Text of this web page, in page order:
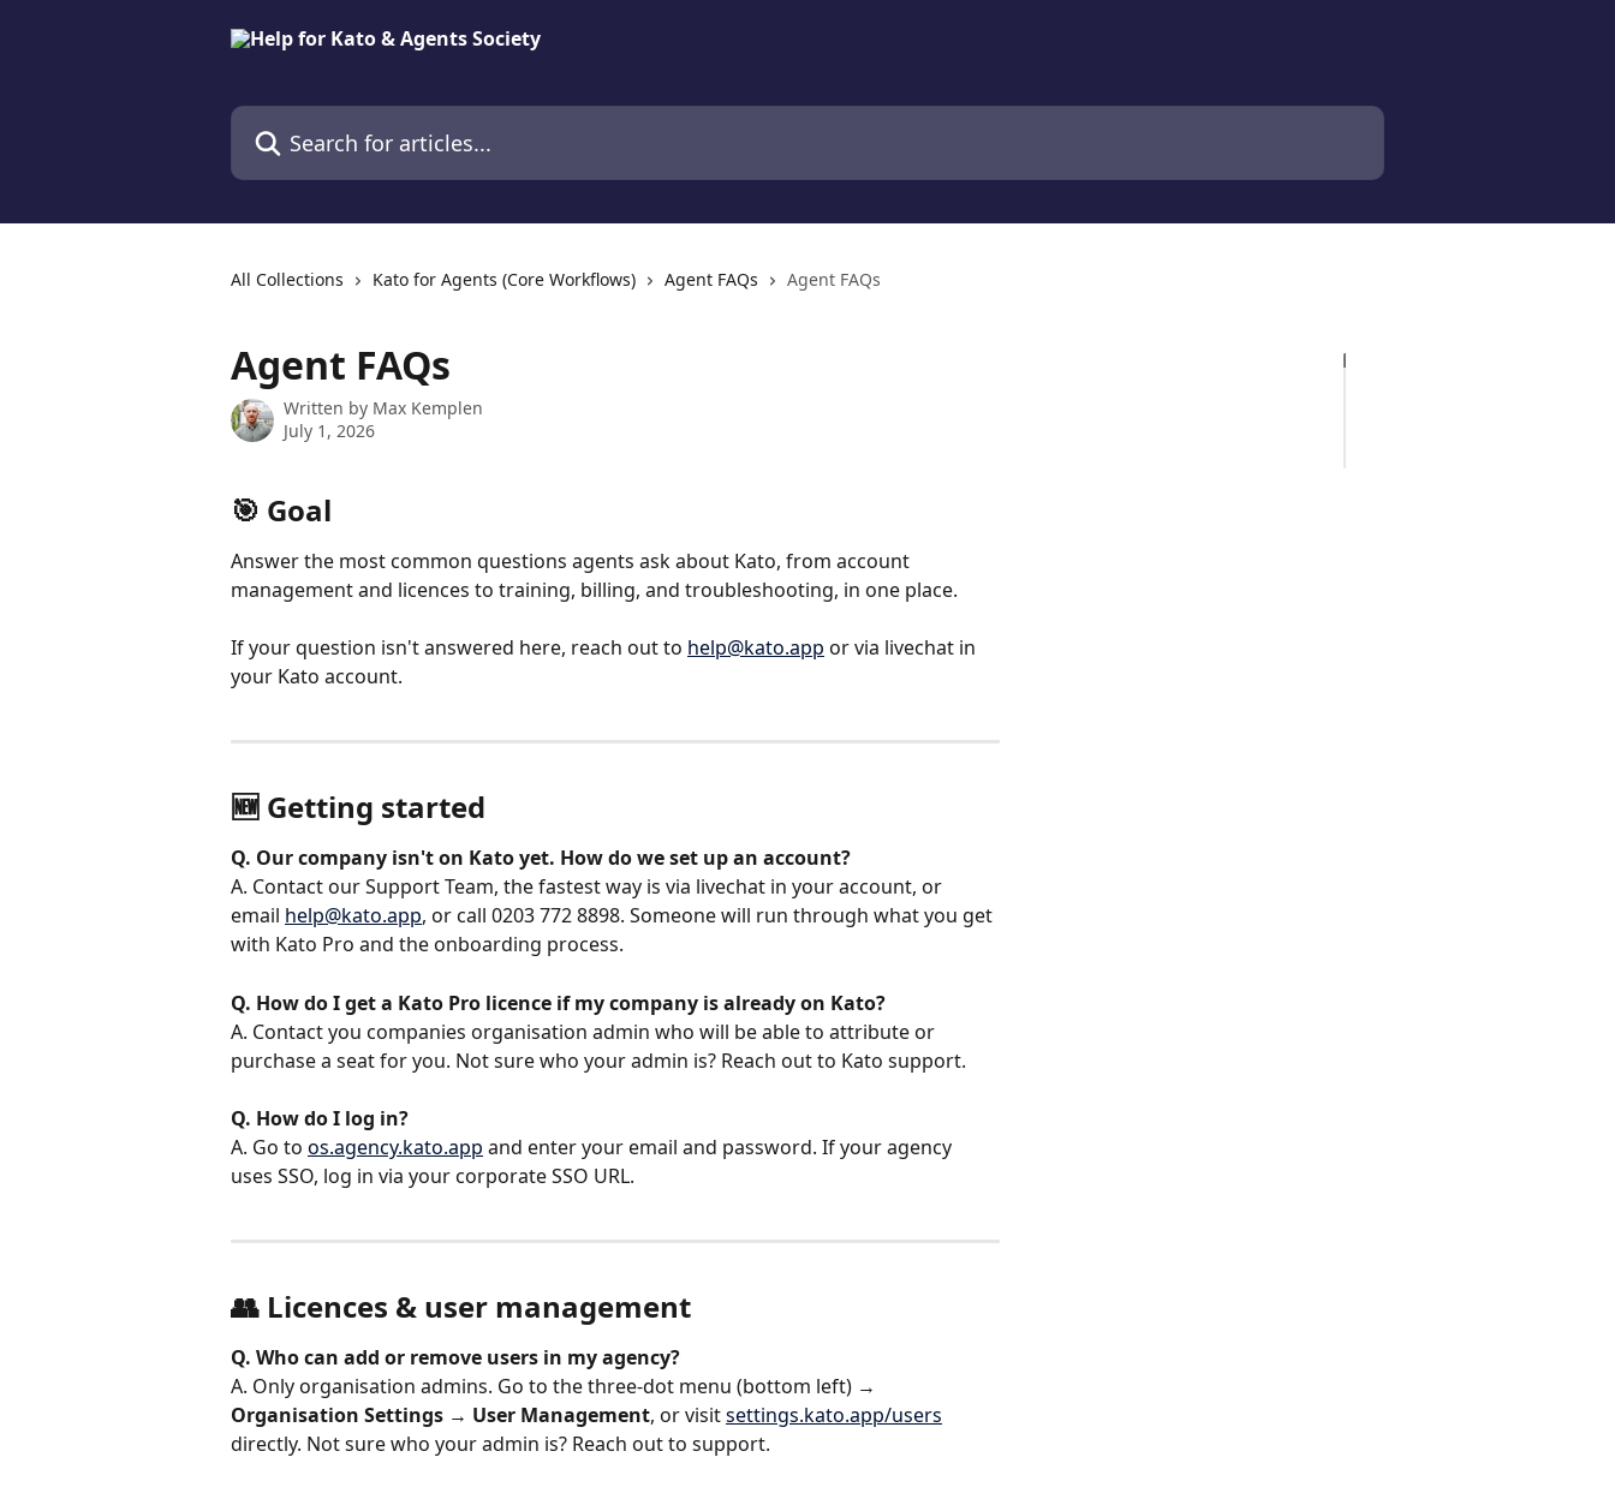
Search for articles...
All Collections Kato for Agents (Core Workflows) Agent FAQs Agent FAQs
Agent FAQs
Written by Max Kemplen
July 1, 2026
🎯 Goal
Answer the most common questions agents ask about Kato, from account
management and licences to training, billing, and troubleshooting, in one place.
If your question isn't answered here, reach out to help@kato.app or via livechat in
your Kato account.
🆕 Getting started
Q. Our company isn't on Kato yet. How do we set up an account?
A. Contact our Support Team, the fastest way is via livechat in your account, or
email help@kato.app, or call 0203 772 8898. Someone will run through what you get
with Kato Pro and the onboarding process.
Q. How do I get a Kato Pro licence if my company is already on Kato?
A. Contact you companies organisation admin who will be able to attribute or
purchase a seat for you. Not sure who your admin is? Reach out to Kato support.
Q. How do I log in?
A. Go to os.agency.kato.app and enter your email and password. If your agency
uses SSO, log in via your corporate SSO URL.
👥 Licences & user management
Q. Who can add or remove users in my agency?
A. Only organisation admins. Go to the three-dot menu (bottom left) →
Organisation Settings → User Management, or visit settings.kato.app/users
directly. Not sure who your admin is? Reach out to support.